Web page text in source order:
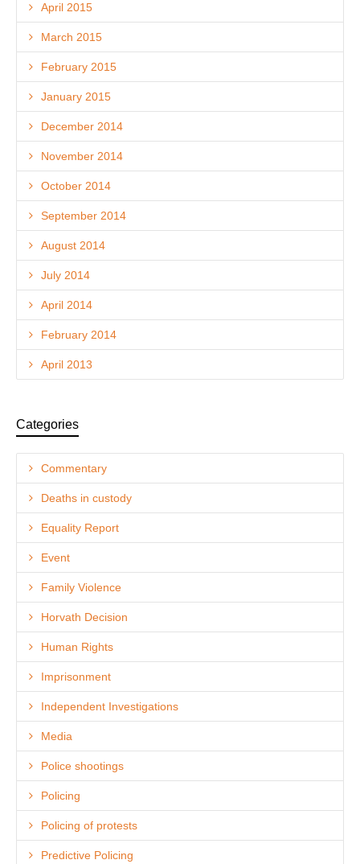
April 2015
March 2015
February 2015
January 2015
December 2014
November 2014
October 2014
September 2014
August 2014
July 2014
April 2014
February 2014
April 2013
Categories
Commentary
Deaths in custody
Equality Report
Event
Family Violence
Horvath Decision
Human Rights
Imprisonment
Independent Investigations
Media
Police shootings
Policing
Policing of protests
Predictive Policing